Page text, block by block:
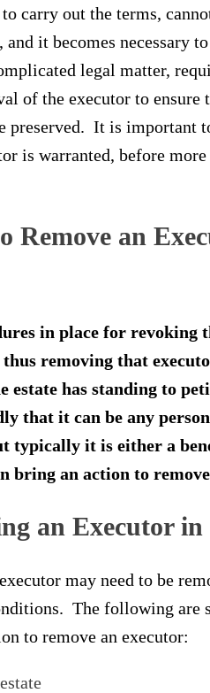
carry out the terms,
it becomes necessary
legal matter,
of the executor to ensure
preserved. It is important
is warranted, before more
Remove an
in place for revoking
removing that
estate has standing to
that it can be any
typically it is either a
bring an action to
an Executor
may need to be
The following are
to remove an executor: